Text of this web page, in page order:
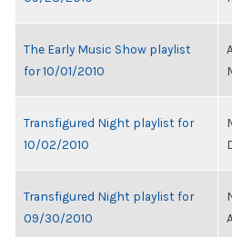
The Early Music Show playlist
for 10/01/2010
Transfigured Night playlist for
10/02/2010
Transfigured Night playlist for
09/30/2010